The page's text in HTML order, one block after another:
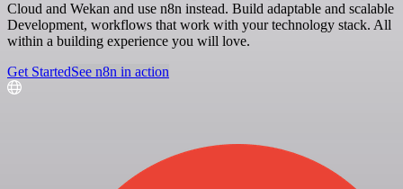
Cloud and Wekan and use n8n instead. Build adaptable and scalable
Development, workflows that work with your technology stack. All
within a building experience you will love.
Get StartedSee n8n in action